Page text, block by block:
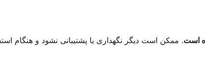
. ممکن است دیگر نگهداری یا پشتیبانی نشود و هنگام